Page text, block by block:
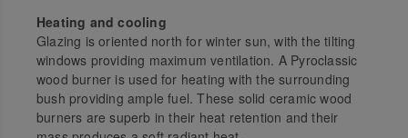
Heating and cooling
Glazing is oriented north for winter sun, with the tilting
windows providing maximum ventilation. A Pyroclassic
wood burner is used for heating with the surrounding
bush providing ample fuel. These solid ceramic wood
burners are superb in their heat retention and their